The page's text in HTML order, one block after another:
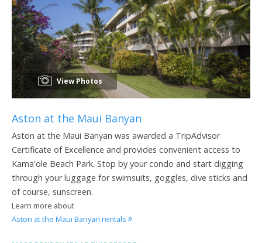
View Photos
Aston at the Maui Banyan
Aston at the Maui Banyan was awarded a TripAdvisor
Certificate of Excellence and provides convenient access to
Kama'ole Beach Park. Stop by your condo and start digging
through your luggage for swimsuits, goggles, dive sticks and
of course, sunscreen.
Learn more about
Aston at the Maui Banyan rentals